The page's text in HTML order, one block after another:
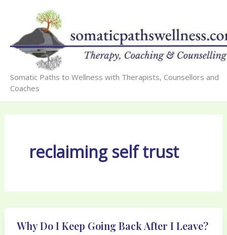
content
Somatic Paths to Wellness with Therapists, Counsellors and
Coaches
reclaiming self trust
Why Do I Keep Going Back After I Leave?